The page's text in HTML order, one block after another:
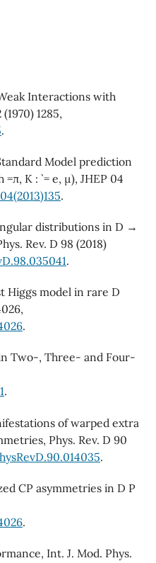
Interactions with
1285,
.
Model prediction
K : ` = e, µ), JHEP 04
.
distributions in D →
Rev. D 98 (2018)
.
Higgs model in rare D
.
Two-, Three- and Four-
.
of warped extra
Phys. Rev. D 90
.
CP asymmetries in D P
.
Int. J. Mod. Phys.